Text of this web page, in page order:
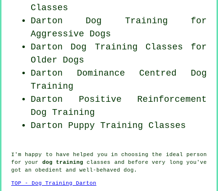
Classes
Darton Dog Training for
Aggressive Dogs
Darton Dog Training Classes for
Older Dogs
Darton Dominance Centred Dog
Training
Darton Positive Reinforcement
Dog Training
Darton Puppy Training Classes
I'm happy to have helped you in choosing the ideal person
for your dog training classes and before very long you've
got an obedient and well-behaved dog .
TOP - Dog Training Darton